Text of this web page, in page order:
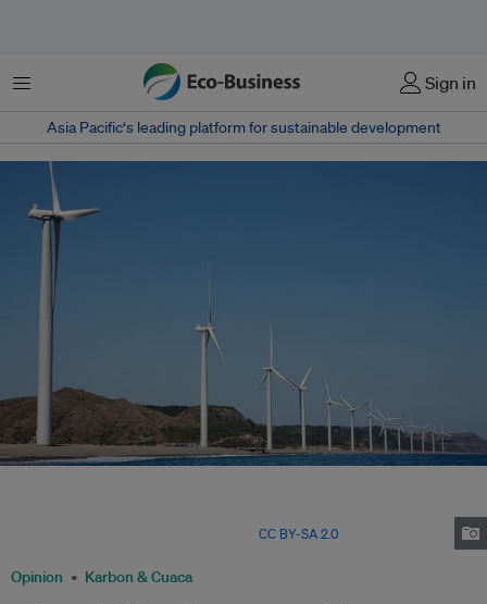
Menu Sign in
Asia Pacific‘s leading platform for sustainable development
Opinion Karbon & Cuaca
CC BY-SA 2.0